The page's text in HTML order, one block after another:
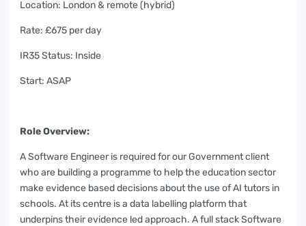
Location: London & remote (hybrid)
Rate: £675 per day
IR35 Status: Inside
Start: ASAP
Role Overview:
A Software Engineer is required for our Government client
who are building a programme to help the education sector
make evidence based decisions about the use of AI tutors in
schools. At its centre is a data labelling platform that
underpins their evidence led approach. A full stack Software